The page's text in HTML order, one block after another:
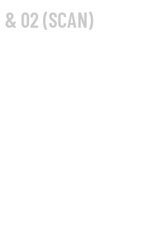
& 02 (SCAN)